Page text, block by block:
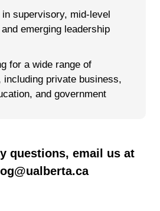
supervisory, mid-level
emerging leadership
for a wide range of
including private business,
and government
questions, email us at